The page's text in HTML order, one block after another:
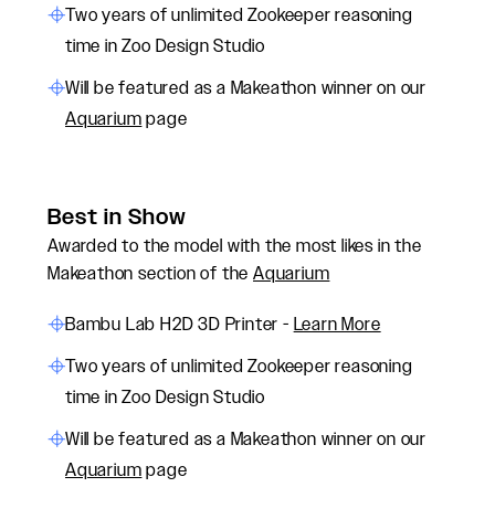
Two years of unlimited Zookeeper reasoning
time in Zoo Design Studio
Will be featured as a Makeathon winner on our
Aquarium page
Best in Show
Awarded to the model with the most likes in the
Makeathon section of the Aquarium
Bambu Lab H2D 3D Printer - Learn More
Two years of unlimited Zookeeper reasoning
time in Zoo Design Studio
Will be featured as a Makeathon winner on our
Aquarium page